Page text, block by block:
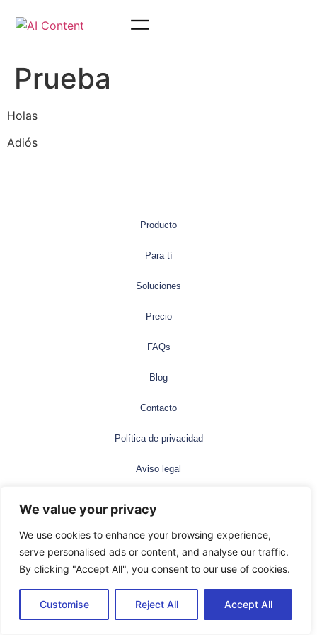
We value your privacy
We use cookies to enhance your browsing experience,
serve personalised ads or content, and analyse our traffic.
By clicking "Accept All", you consent to our use of cookies.
Customise Reject All Accept All
Prueba
Holas
Adiós
Producto
Para tí
Soluciones
Precio
FAQs
Blog
Contacto
Política de privacidad
Aviso legal
©2025 Neotype. All rights reserved
Español